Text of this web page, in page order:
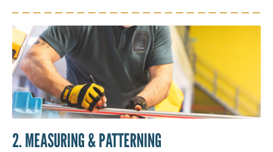
2. MEASURING & PATTERNING